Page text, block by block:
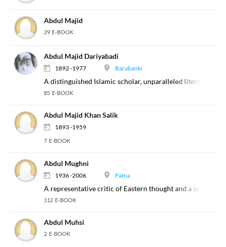
Abdul Majid
29 E-BOOK
Abdul Majid Dariyabadi
1892 -1977 Barabanki
A distinguished Islamic scholar, unparalleled literary
85 E-BOOK
Abdul Majid Khan Salik
1893 -1959
7 E-BOOK
Abdul Mughni
1936 -2006 Patna
A representative critic of Eastern thought and a scholar of
112 E-BOOK
Abdul Muhsi
2 E-BOOK